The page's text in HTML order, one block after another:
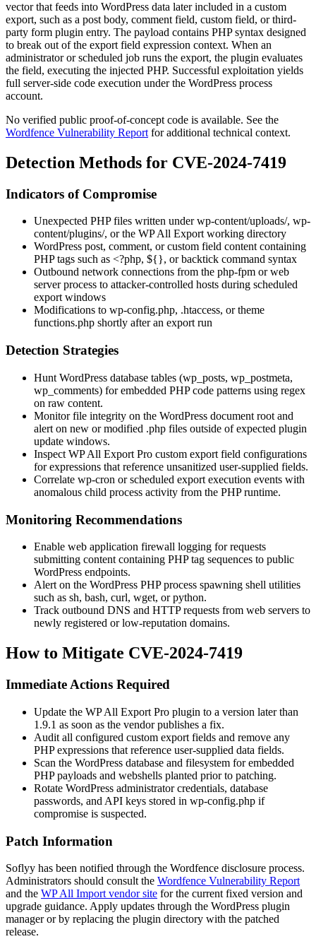
vector that feeds into WordPress data later included in a custom
export, such as a post body, comment field, custom field, or third-
party form plugin entry. The payload contains PHP syntax designed
to break out of the export field expression context. When an
administrator or scheduled job runs the export, the plugin evaluates
the field, executing the injected PHP. Successful exploitation yields
full server-side code execution under the WordPress process
account.
No verified public proof-of-concept code is available. See the
Wordfence Vulnerability Report for additional technical context.
Detection Methods for CVE-2024-7419
Indicators of Compromise
Unexpected PHP files written underwp-content/uploads/, wp-
content/plugins/, or the WP All Export working directory
WordPress post, comment, or custom field content containing
PHP tags such as <?php, ${}, or backtick command syntax
Outbound network connections from the php-fpm or web
server process to attacker-controlled hosts during scheduled
export windows
Modifications to wp-config.php, .htaccess, or theme
functions.php shortly after an export run
Detection Strategies
Hunt WordPress database tables (wp_posts, wp_postmeta,
wp_comments) for embedded PHP code patterns using regex
on raw content.
Monitor file integrity on the WordPress document root and
alert on new or modified .php files outside of expected plugin
update windows.
Inspect WP All Export Pro custom export field configurations
for expressions that reference unsanitized user-supplied fields.
Correlate wp-cron or scheduled export execution events with
anomalous child process activity from the PHP runtime.
Monitoring Recommendations
Enable web application firewall logging for requests
submitting content containing PHP tag sequences to public
WordPress endpoints.
Alert on the WordPress PHP process spawning shell utilities
such as sh, bash, curl, wget, orpython.
Track outbound DNS and HTTP requests from web servers to
newly registered or low-reputation domains.
How to Mitigate CVE-2024-7419
Immediate Actions Required
Update the WP All Export Pro plugin to a version later than
1.9.1 as soon as the vendor publishes a fix.
Audit all configured custom export fields and remove any
PHP expressions that reference user-supplied data fields.
Scan the WordPress database and filesystem for embedded
PHP payloads and webshells planted prior to patching.
Rotate WordPress administrator credentials, database
passwords, and API keys stored in wp-config.php if
compromise is suspected.
Patch Information
Soflyy has been notified through the Wordfence disclosure process.
Administrators should consult the Wordfence Vulnerability Report
and the WP All Import vendor site for the current fixed version and
upgrade guidance. Apply updates through the WordPress plugin
manager or by replacing the plugin directory with the patched
release.